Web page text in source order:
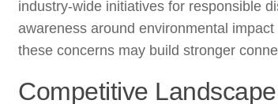
industry-wide initiatives for responsible
awareness around environmental
these concerns may build stronger
Competitive